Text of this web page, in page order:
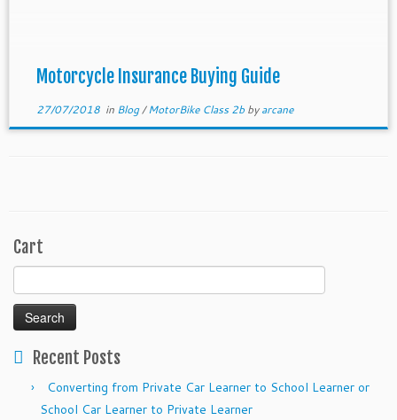
Motorcycle Insurance Buying Guide
27/07/2018in Blog/MotorBike Class 2b byarcane
Cart
for:
Recent Posts
Converting from Private Car Learner to School Learner or
School Car Learner to Private Learner